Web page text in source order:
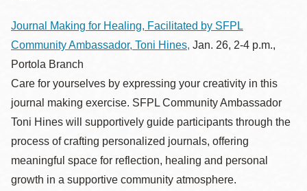
Journal Making for Healing, Facilitated by SFPL
Community Ambassador, Toni Hines, Jan. 26, 2-4 p.m.,
Portola Branch
Care for yourselves by expressing your creativity in this
journal making exercise. SFPL Community Ambassador
Toni Hines will supportively guide participants through the
process of crafting personalized journals, offering
meaningful space for reflection, healing and personal
growth in a supportive community atmosphere.